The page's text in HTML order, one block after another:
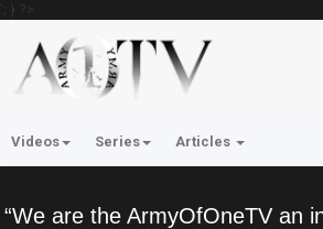
'; } ?>
Videos Series Articles
“We are the ArmyOfOneTV an